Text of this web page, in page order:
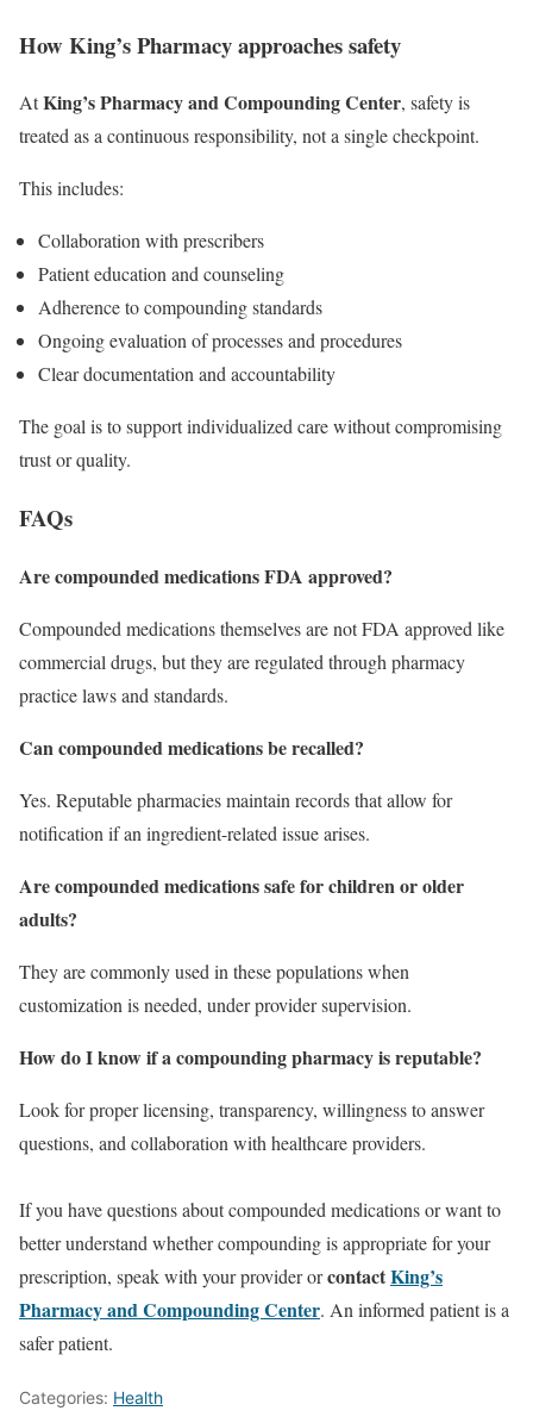
How King’s Pharmacy approaches safety
AtKing’s Pharmacy and Compounding Center, safety is
treated as a continuous responsibility, not a single checkpoint.
This includes:
Collaboration with prescribers
Patient education and counseling
Adherence to compounding standards
Ongoing evaluation of processes and procedures
Clear documentation and accountability
The goal is to support individualized care without compromising
trust or quality.
FAQs
Are compounded medications FDA approved?
Compounded medications themselves are not FDA approved like
commercial drugs, but they are regulated through pharmacy
practice laws and standards.
Can compounded medications be recalled?
Yes. Reputable pharmacies maintain records that allow for
notification if an ingredient-related issue arises.
Are compounded medications safe for children or older
adults?
They are commonly used in these populations when
customization is needed, under provider supervision.
How do I know if a compounding pharmacy is reputable?
Look for proper licensing, transparency, willingness to answer
questions, and collaboration with healthcare providers.
If you have questions about compounded medications or want to
better understand whether compounding is appropriate for your
prescription, speak with your provider orcontactKing’s
Pharmacy and Compounding Center. An informed patient is a
safer patient.
Categories: Health